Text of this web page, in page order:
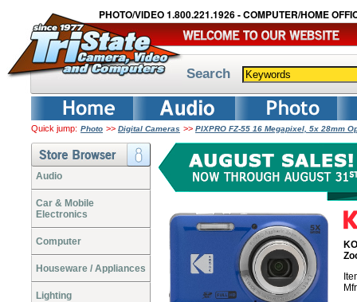
PHOTO/VIDEO 1.800.221.1926 - COMPUTER/HOME
Search
Quick jump: Photo >> Digital Cameras >> PIXPRO FZ-55 16 Megapixel, 5x 28mm
Audio
Car & Mobile
Electronics
Computer
Houseware / Appliances
Lighting